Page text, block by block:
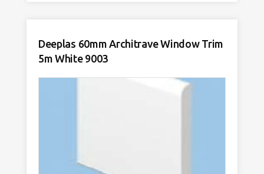
Deeplas 60mm Architrave Window Trim
5m White 9003